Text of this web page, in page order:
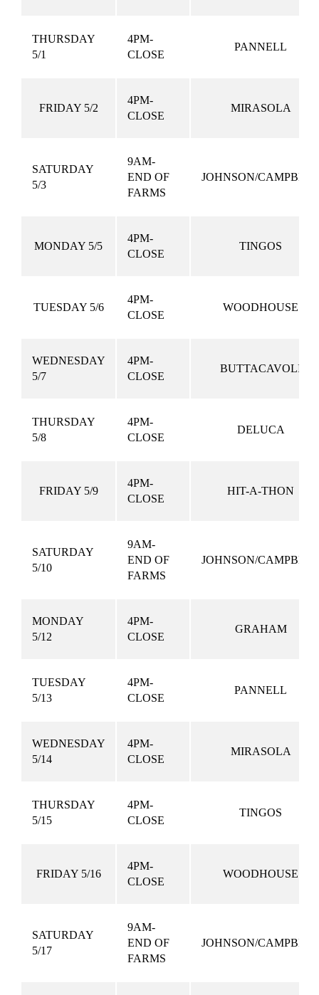
THURSDAY
5/1
4PM-
CLOSE
PANNELL
FRIDAY 5/2
4PM-
CLOSE
MIRASOLA
SATURDAY
5/3
9AM-
END OF
FARMS
JOHNSON/CAMPBELL
MONDAY 5/5
4PM-
CLOSE
TINGOS
TUESDAY 5/6
4PM-
CLOSE
WOODHOUSE
WEDNESDAY
5/7
4PM-
CLOSE
BUTTACAVOLI
THURSDAY
5/8
4PM-
CLOSE
DELUCA
FRIDAY 5/9
4PM-
CLOSE
HIT-A-THON
SATURDAY
5/10
9AM-
END OF
FARMS
JOHNSON/CAMPBELL
MONDAY
5/12
4PM-
CLOSE
GRAHAM
TUESDAY
5/13
4PM-
CLOSE
PANNELL
WEDNESDAY
5/14
4PM-
CLOSE
MIRASOLA
THURSDAY
5/15
4PM-
CLOSE
TINGOS
FRIDAY 5/16
4PM-
CLOSE
WOODHOUSE
SATURDAY
5/17
9AM-
END OF
FARMS
JOHNSON/CAMPBELL